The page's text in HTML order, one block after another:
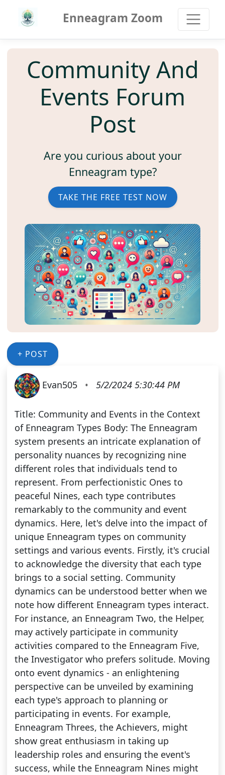
Enneagram Zoom
Community And
Events Forum
Post
Are you curious about your
Enneagram type?
TAKE THE FREE TEST NOW
+ POST
Evan505 • 5/2/2024 5:30:44 PM
Title: Community and Events in the Context
of Enneagram Types Body: The Enneagram
system presents an intricate explanation of
personality nuances by recognizing nine
different roles that individuals tend to
represent. From perfectionistic Ones to
peaceful Nines, each type contributes
remarkably to the community and event
dynamics. Here, let's delve into the impact of
unique Enneagram types on community
settings and various events. Firstly, it's crucial
to acknowledge the diversity that each type
brings to a social setting. Community
dynamics can be understood better when we
note how different Enneagram types interact.
For instance, an Enneagram Two, the Helper,
may actively participate in community
activities compared to the Enneagram Five,
the Investigator who prefers solitude. Moving
onto event dynamics - an enlightening
perspective can be unveiled by examining
each type's approach to planning or
participating in events. For example,
Enneagram Threes, the Achievers, might
show great enthusiasm in taking up
leadership roles and ensuring the event's
success, while the Enneagram Nines might